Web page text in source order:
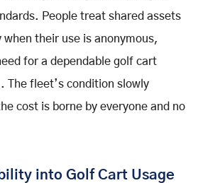
People treat shared assets
when their use is anonymous,
for a dependable golf cart
The fleet’s condition slowly
cost is borne by everyone and no
into Golf Cart Usage